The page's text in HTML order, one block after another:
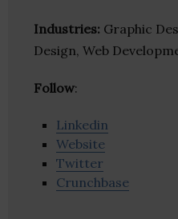
Industries: Graphic
Design, Web
Follow:
Linkedin
Website
Twitter
Crunchbase